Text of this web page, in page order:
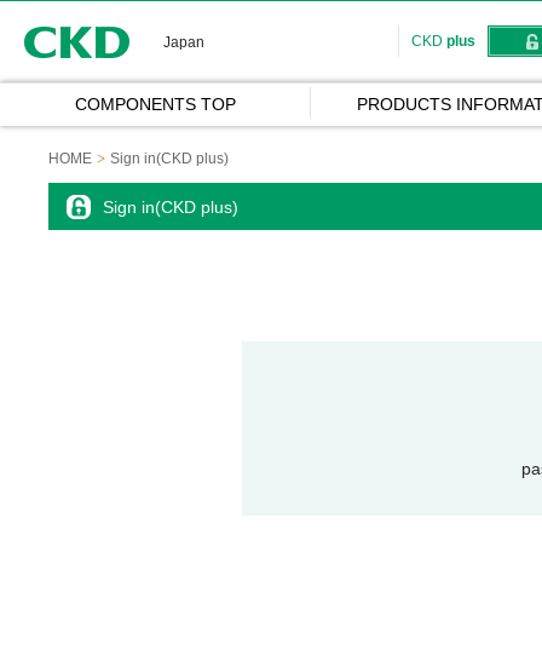
Japan CKD plus
COMPONENTS TOP PRODUCTS
HOME Sign in(CKD plus)
Sign in(CKD plus)